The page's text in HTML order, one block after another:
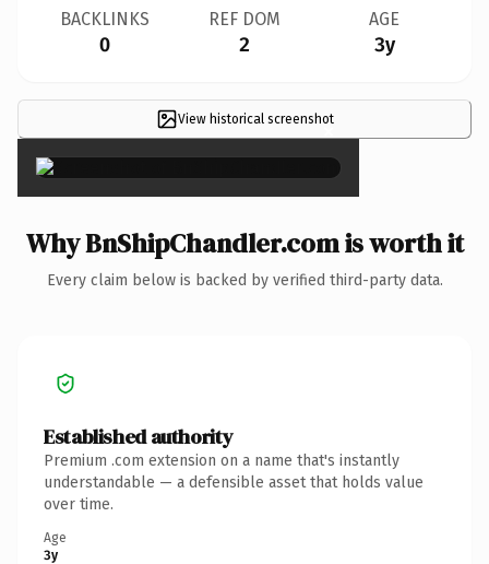
BACKLINKS
0
REF DOM
2
AGE
3y
View historical screenshot
×
Why BnShipChandler.com is worth it
Every claim below is backed by verified third-party data.
Established authority
Premium .com extension on a name that's instantly
understandable — a defensible asset that holds value
over time.
Age
3y